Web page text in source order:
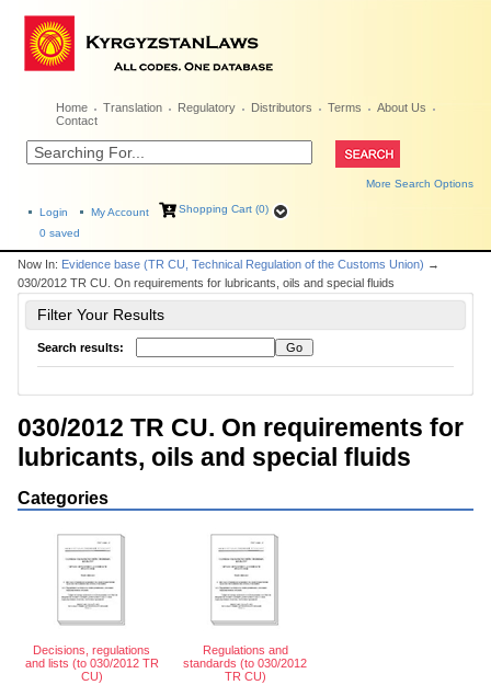
Home Translation Regulatory Distributors Terms
About Us
Contact
More Search Options
Login My Account
Shopping Cart (0)
0 saved
Now In: Evidence base (TR CU, Technical Regulation of the Customs Union) →
030/2012 TR CU. On requirements for lubricants, oils and special fluids
Filter Your Results
Search results:
030/2012 TR CU. On requirements for
lubricants, oils and special fluids
Categories
Decisions, regulations
and lists (to 030/2012 TR
CU)
Regulations and
standards (to 030/2012
TR CU)